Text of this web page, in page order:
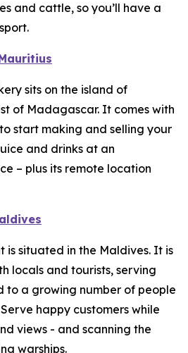
and cattle, so you’ll have a
sits on the island of
of Madagascar. It comes with
start making and selling your
and drinks at an
– plus its remote location
is situated in the Maldives. It is
locals and tourists, serving
a growing number of people
happy customers while
views - and scanning the
warships.